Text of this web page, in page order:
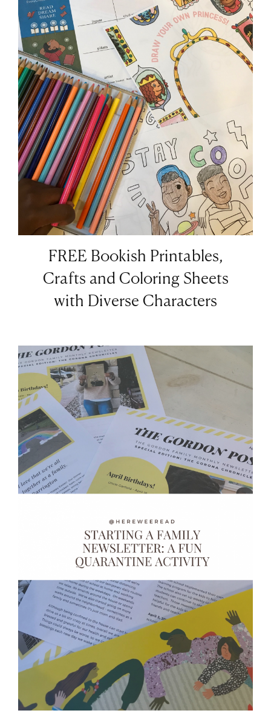
FREE Bookish Printables,
Crafts and Coloring Sheets
with Diverse Characters